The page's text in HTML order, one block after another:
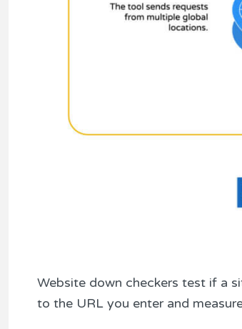
Website down checkers test if a
to the URL you enter and